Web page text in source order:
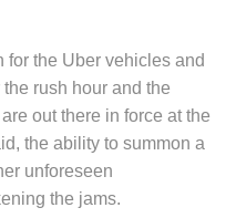
for the Uber vehicles and
rush hour and the
out there in force at the
the ability to summon a
unforeseen
the jams.